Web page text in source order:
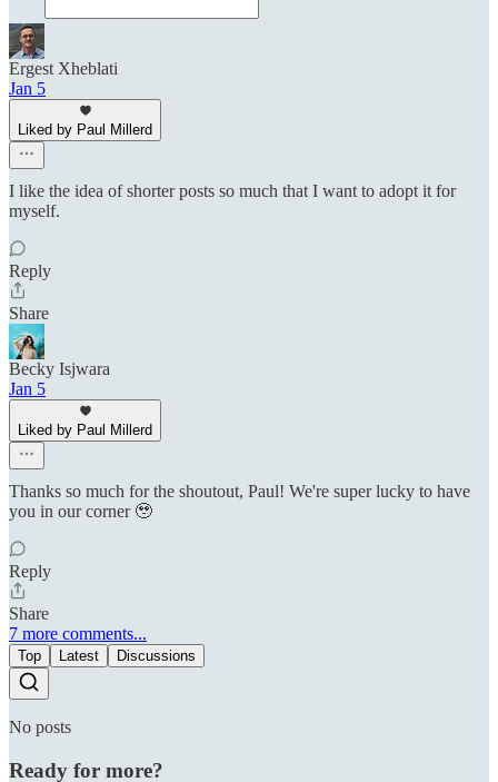
Ergest Xheblati
Jan 5
Liked by Paul Millerd
I like the idea of shorter posts so much that I want to adopt it for
myself.
Reply
Share
Becky Isjwara
Jan 5
Liked by Paul Millerd
Thanks so much for the shoutout, Paul! We're super lucky to have
you in our corner 🥹
Reply
Share
7 more comments...
Top Latest Discussions
No posts
Ready for more?